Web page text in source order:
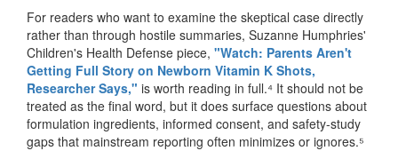
For readers who want to examine the skeptical case directly
rather than through hostile summaries, Suzanne Humphries'
Children's Health Defense piece, "Watch: Parents Aren't
Getting Full Story on Newborn Vitamin K Shots,
Researcher Says," is worth reading in full.⁴ It should not be
treated as the final word, but it does surface questions about
formulation ingredients, informed consent, and safety-study
gaps that mainstream reporting often minimizes or ignores.⁵